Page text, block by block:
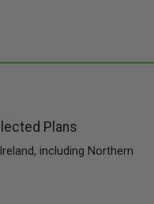
Plans
including Northern